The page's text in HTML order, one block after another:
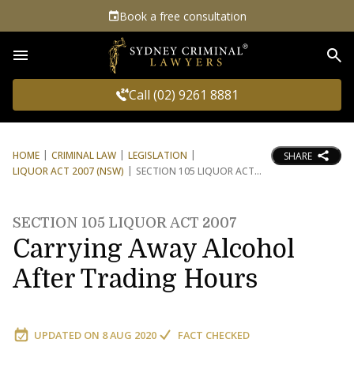
Book a free consultation
Call (02) 9261 8881
HOME CRIMINAL LAW
LEGISLATION
LIQUOR ACT 2007 (NSW)
SECTION 105 LIQUOR ACT
SHARE
SECTION 105 LIQUOR ACT 2007
Carrying Away Alcohol
After Trading Hours
UPDATED ON 8 AUG 2020 FACT CHECKED